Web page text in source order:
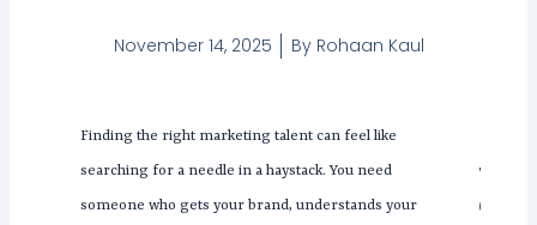
November 14, 2025 ByRohaan Kaul
Finding the right marketing talent can feel like
searching for a needle in a haystack. You need
someone who gets your brand, understands your